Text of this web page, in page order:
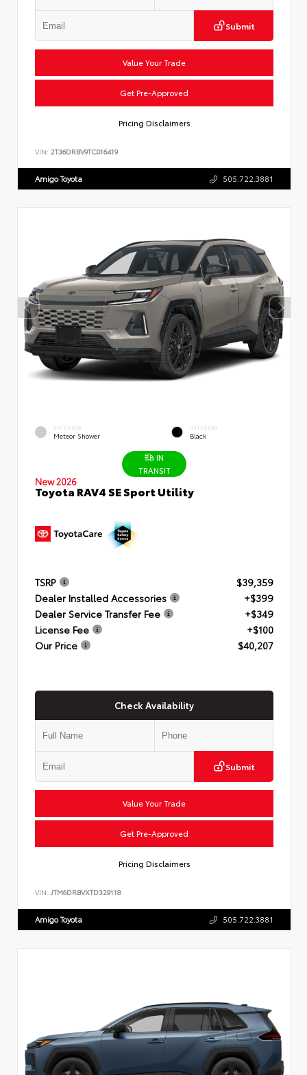
Submit
Value Your Trade
Get Pre-Approved
Pricing Disclaimers
VIN: 2T36DRBV9TC016419
Amigo Toyota 505.722.3881
EXTERIOR
Meteor Shower
INTERIOR
Black
IN
TRANSIT
New 2026
Toyota RAV4 SE Sport Utility
TSRP
$39,359
Dealer Installed Accessories
+$399
Dealer Service Transfer Fee
+$349
License Fee
+$100
Our Price
$40,207
Check Availability
Submit
Value Your Trade
Get Pre-Approved
Pricing Disclaimers
VIN: JTM6DRBVXTD329118
Amigo Toyota 505.722.3881